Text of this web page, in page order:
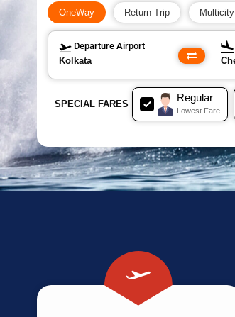
OneWay Return Trip Multicity
Departure Airport
SPECIAL FARES
Regular
Lowest Fare